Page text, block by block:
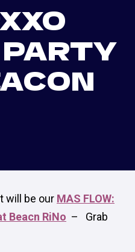
will be our MAS FLOW:
Beacn RiNo –
Grab